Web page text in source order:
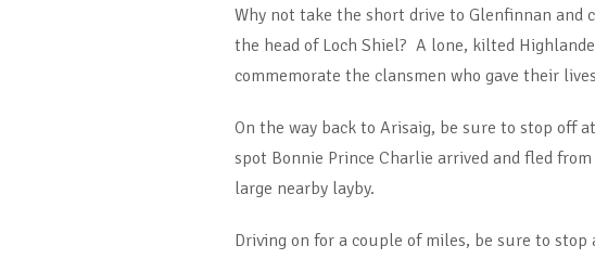
Why not take the short drive to Glenfinnan
the head of Loch Shiel? A lone, kilted
commemorate the clansmen who gave their
On the way back to Arisaig, be sure to stop off
spot Bonnie Prince Charlie arrived and fled
large nearby layby.
Driving on for a couple of miles, be sure to